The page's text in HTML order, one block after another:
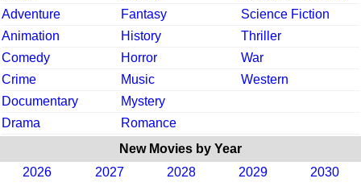
Adventure
Fantasy
Science Fiction
Animation
History
Thriller
Comedy
Horror
War
Crime
Music
Western
Documentary
Mystery
Drama
Romance
New Movies by Year
2026
2027 2028 2029 2030